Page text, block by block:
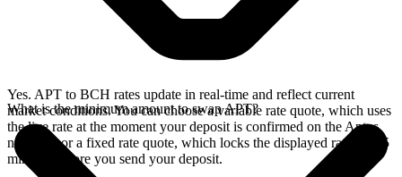
Yes. APT to BCH rates update in real-time and reflect current
market conditions. You can choose a variable rate quote, which uses
the live rate at the moment your deposit is confirmed on the Aptos
network, or a fixed rate quote, which locks the displayed rate for 15
minutes before you send your deposit.
What is the minimum amount to swap APT?